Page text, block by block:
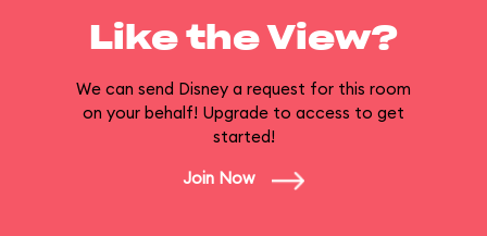
Like the View?
We can send Disney a request for this room
on your behalf! Upgrade to access to get
started!
Join Now